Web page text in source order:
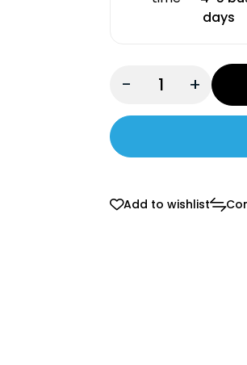
days
- +
Add to wishlist